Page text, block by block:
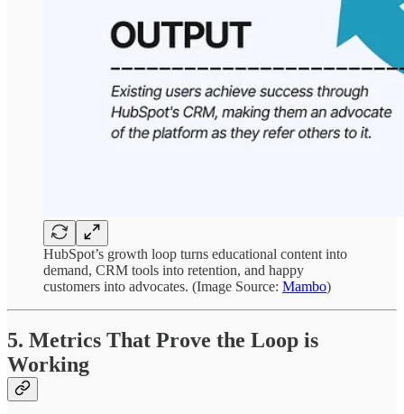
HubSpot’s growth loop turns educational content into
demand, CRM tools into retention, and happy
customers into advocates. (Image Source: Mambo)
5. Metrics That Prove the Loop is
Working